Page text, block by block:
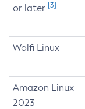
or later [3]
Wolfi Linux
Amazon Linux
2023